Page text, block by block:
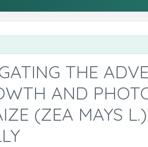
THE
AND
(ZEA MAYS